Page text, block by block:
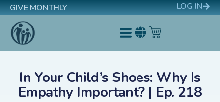
GIVE MONTHLY LOG IN
In Your Child’s Shoes: Why Is
Empathy Important? | Ep. 218